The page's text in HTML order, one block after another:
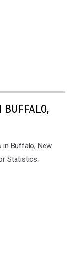
in Buffalo, New
Statistics.